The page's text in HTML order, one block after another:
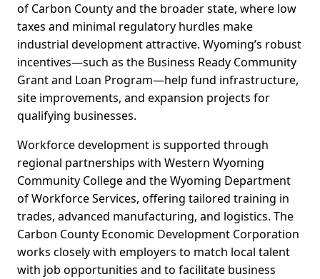
of Carbon County and the broader state, where low
taxes and minimal regulatory hurdles make
industrial development attractive. Wyoming’s robust
incentives—such as the Business Ready Community
Grant and Loan Program—help fund infrastructure,
site improvements, and expansion projects for
qualifying businesses.
Workforce development is supported through
regional partnerships with Western Wyoming
Community College and the Wyoming Department
of Workforce Services, offering tailored training in
trades, advanced manufacturing, and logistics. The
Carbon County Economic Development Corporation
works closely with employers to match local talent
with job opportunities and to facilitate business